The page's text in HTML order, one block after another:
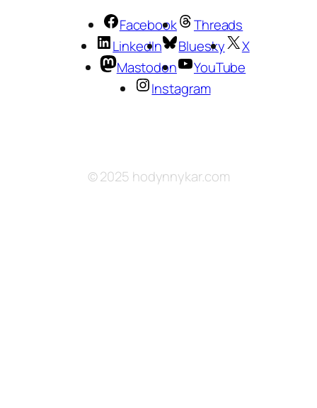
Facebook
Threads
LinkedIn
Bluesky
X
Mastodon
YouTube
Instagram
© 2025 hodynnykar.com